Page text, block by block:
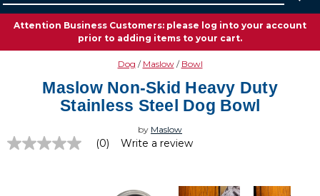
Attention Business Customers: please log into your account
prior to adding items to your cart.
Dog Maslow Bowl
Maslow Non-Skid Heavy Duty
Stainless Steel Dog Bowl
by Maslow
No
(0) Write a review